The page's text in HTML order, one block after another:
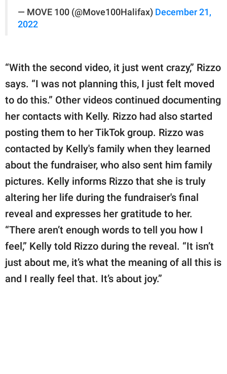
— MOVE 100 (@Move100Halifax) December 21,
2022
“With the second video, it just went crazy,” Rizzo
says. “I was not planning this, I just felt moved
to do this.” Other videos continued documenting
her contacts with Kelly. Rizzo had also started
posting them to her TikTok group. Rizzo was
contacted by Kelly's family when they learned
about the fundraiser, who also sent him family
pictures. Kelly informs Rizzo that she is truly
altering her life during the fundraiser's final
reveal and expresses her gratitude to her.
“There aren’t enough words to tell you how I
feel,” Kelly told Rizzo during the reveal. “It isn’t
just about me, it’s what the meaning of all this is
and I really feel that. It’s about joy.”